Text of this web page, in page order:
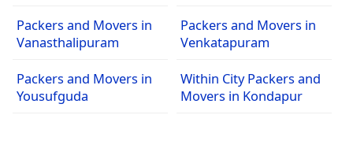
Packers and Movers in
Vanasthalipuram
Packers and Movers in
Venkatapuram
Packers and Movers in
Yousufguda
Within City Packers and
Movers in Kondapur